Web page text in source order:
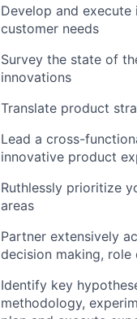
Develop and
customer needs
Survey the state of
innovations
Translate product
Lead a cross-
innovative product
Ruthlessly prioritize
areas
Partner extensively
decision making, role
Identify key
methodology,